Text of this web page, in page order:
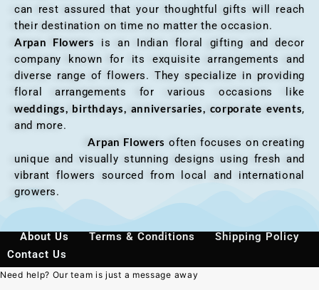
can rest assured that your thoughtful gifts will reach
their destination on time no matter the occasion.
Arpan Flowers
is an Indian floral gifting and decor
company known for its exquisite arrangements and
diverse range of flowers. They specialize in providing
floral arrangements for various occasions like
weddings, birthdays, anniversaries, corporate events,
and more.
Arpan Flowers often focuses on creating
unique and visually stunning designs using fresh and
vibrant flowers sourced from local and international
growers.
About Us Terms & Conditions
Shipping Policy
Contact Us
Need help? Our team is just a message away